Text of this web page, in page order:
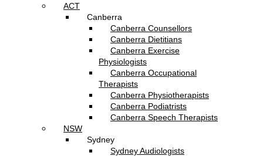
ACT
Canberra
Canberra Counsellors
Canberra Dietitians
Canberra Exercise
Physiologists
Canberra Occupational
Therapists
Canberra Physiotherapists
Canberra Podiatrists
Canberra Speech Therapists
NSW
Sydney
Sydney Audiologists